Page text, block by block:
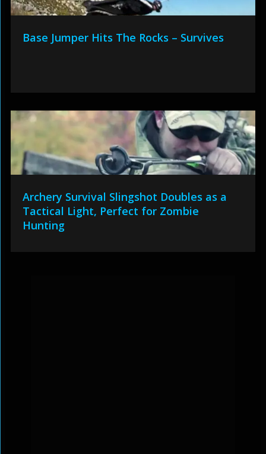
Base Jumper Hits The Rocks – Survives
Archery Survival Slingshot Doubles as a
Tactical Light, Perfect for Zombie
Hunting